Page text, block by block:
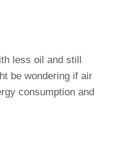
less oil and still
be wondering if air
consumption and